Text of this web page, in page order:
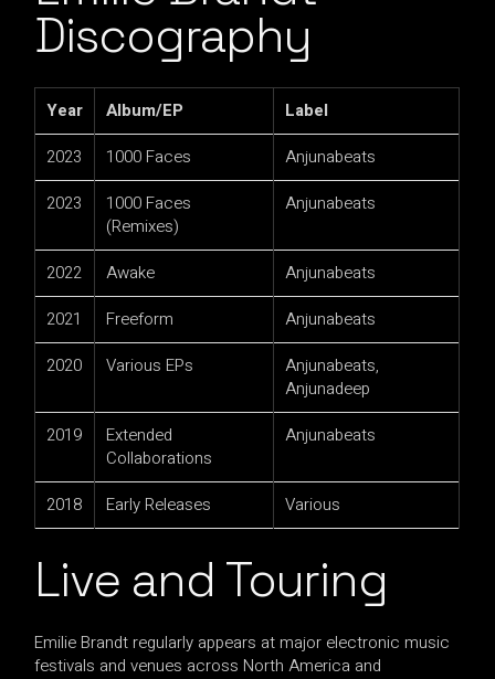
Discography
Year Album/EP
Label
2023
1000 Faces
Anjunabeats
2023
1000 Faces
(Remixes)
Anjunabeats
2022 Awake
Anjunabeats
2021
Freeform
Anjunabeats
2020
Various EPs
Anjunabeats,
Anjunadeep
2019
Extended
Collaborations
Anjunabeats
2018 Early Releases Various
Live and Touring
Emilie Brandt regularly appears at major electronic music
festivals and venues across North America and